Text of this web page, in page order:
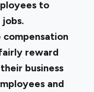
to
reward
business
and